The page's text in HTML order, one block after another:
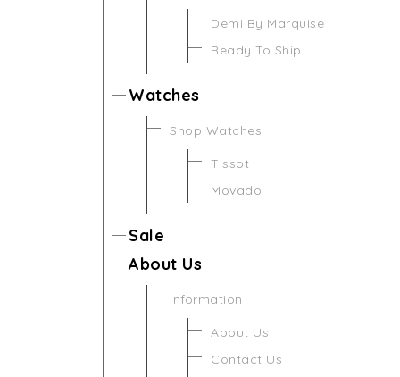
Demi By Marquise
Ready To Ship
Watches
Shop Watches
Tissot
Movado
Sale
About Us
Information
About Us
Contact Us